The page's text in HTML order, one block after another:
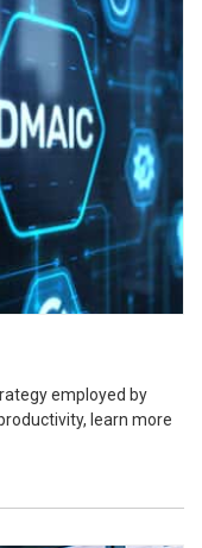
employed by
learn more